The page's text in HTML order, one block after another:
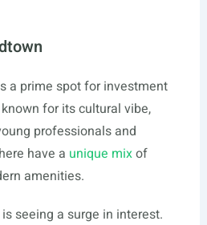
a prime spot for investment
for its cultural vibe,
professionals and
have a unique mixof
amenities.
seeing a surge in interest.